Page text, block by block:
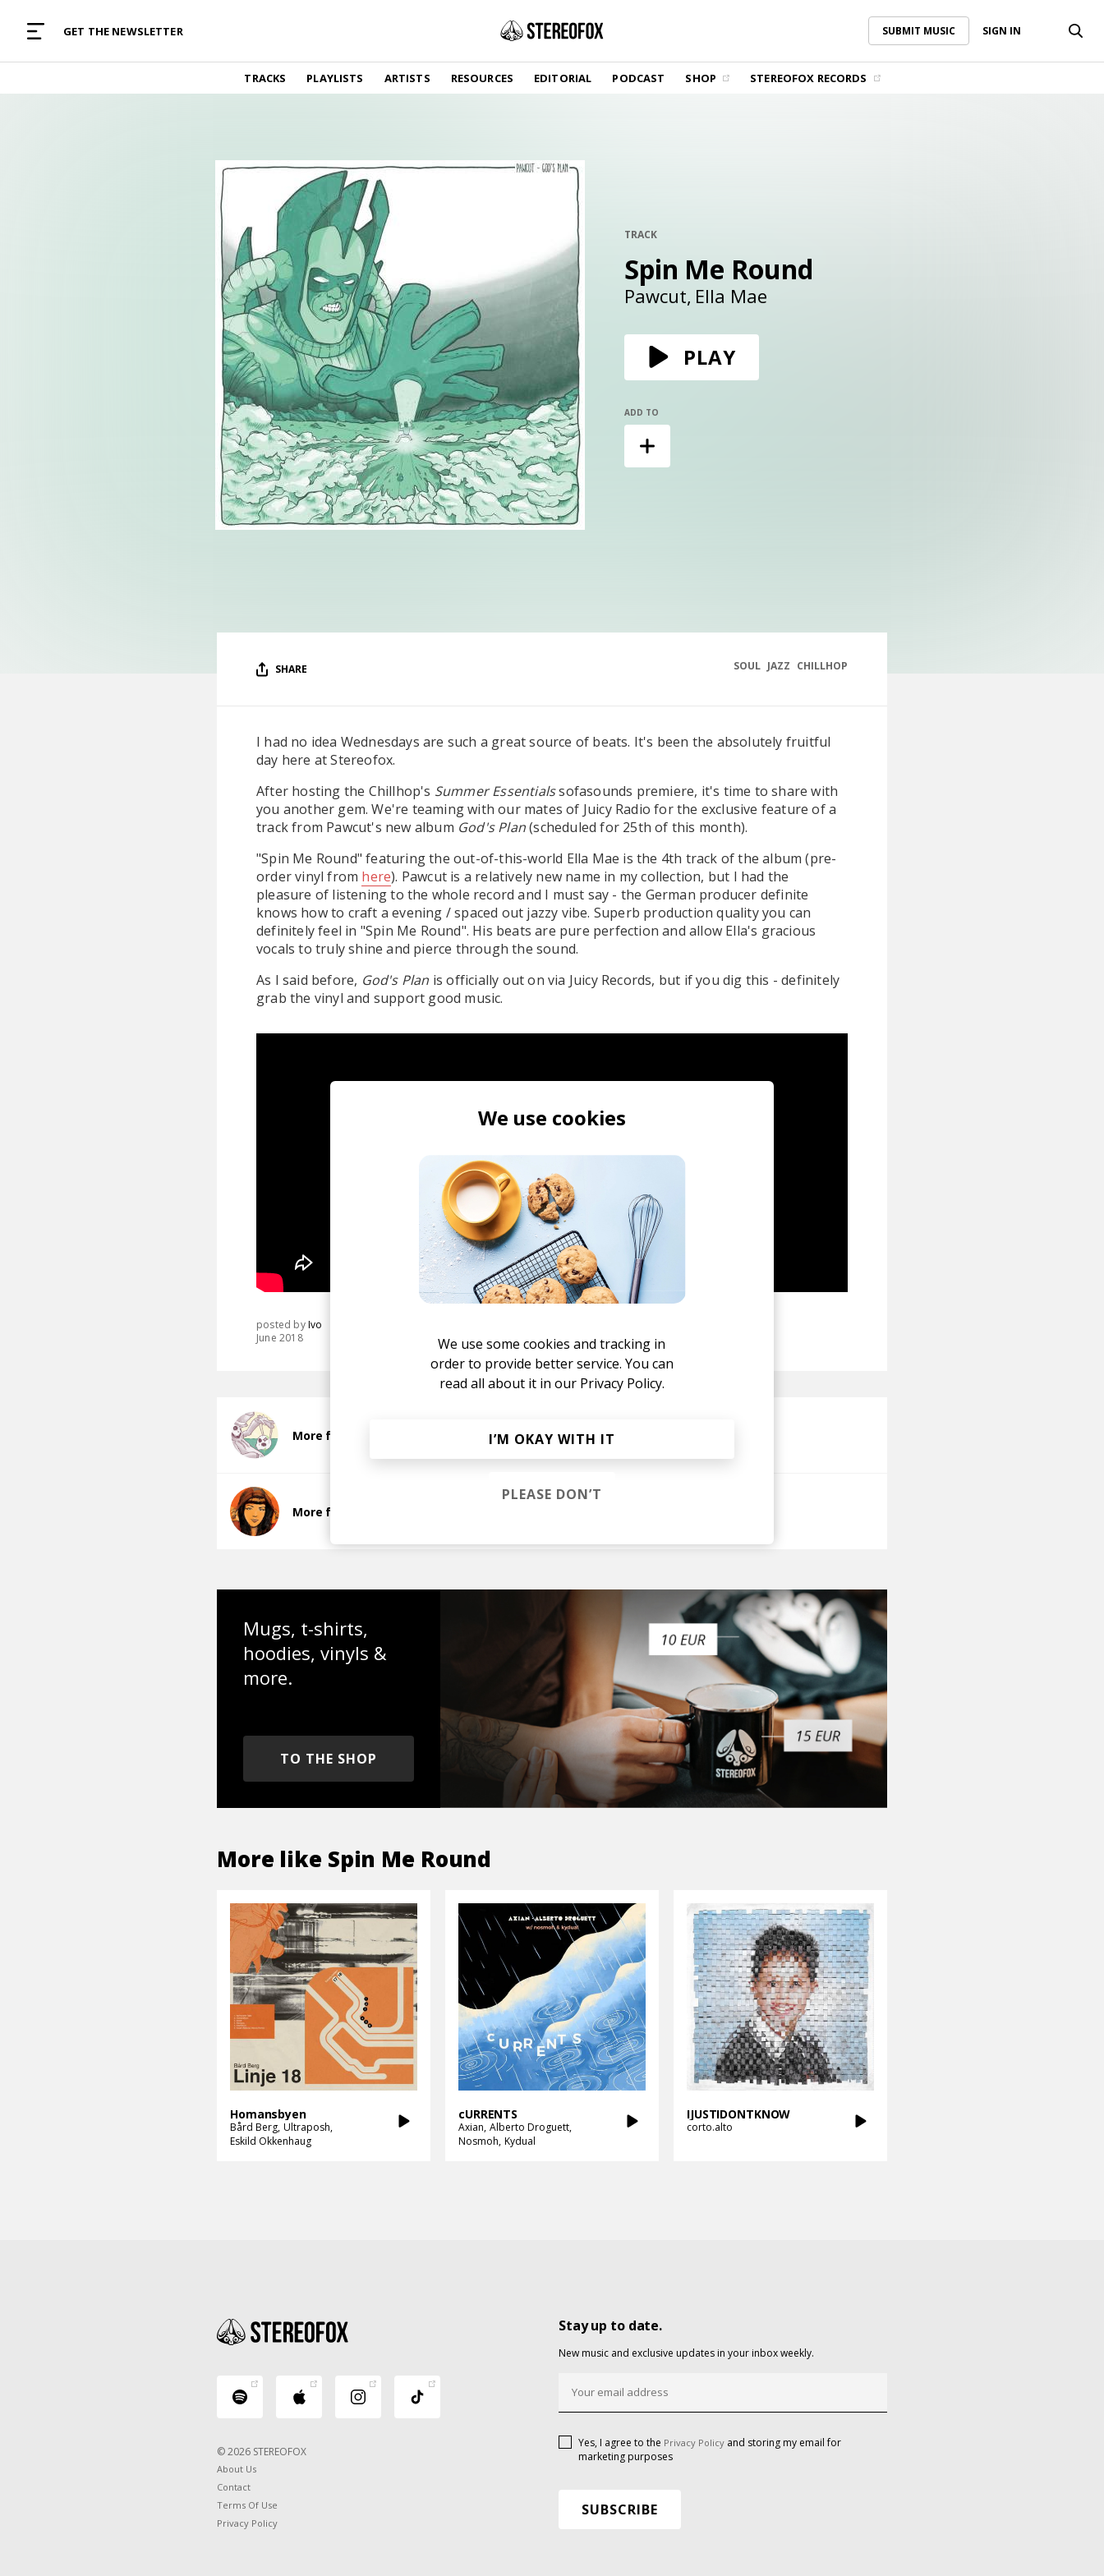
GET THE NEWSLETTER SUBMIT MUSIC SIGN IN
TRACKS PLAYLISTS ARTISTS RESOURCES EDITORIAL PODCAST SHOP STEREOFOX RECORDS
SUBMIT MUSIC
TRACKS
Find and listen to hand-picked new music,
curated with care by real humans.
Find and listened to artists we've featured.
Industry tips, tricks and guides.
Album reviews, interviews, opinions
SHOP
Vinyl and merch supporting independent
music and journalism.
Curated new music in your inbox.
CONTACT US
TRACK
Spin Me Round
Pawcut Ella Mae
PLAY
ADD TO
SHARE CHILLHOP
JAZZ
SOUL
I had no idea Wednesdays are such a great source of beats. It's been the absolutely fruitful
day here at Stereofox.
After hosting the Chillhop's Summer Essentialssofasounds premiere, it's time to share with
you another gem. We're teaming with our mates of Juicy Radio for the exclusive feature of a
track from Pawcut's new album God's Plan(scheduled for 25th of this month).
"Spin Me Round" featuring the out-of-this-world Ella Mae is the 4th track of the album (pre-
order vinyl from here). Pawcut is a relatively new name in my collection, but I had the
pleasure of listening to the whole record and I must say - the German producer definite
knows how to craft a evening / spaced out jazzy vibe. Superb production quality you can
definitely feel in "Spin Me Round". His beats are pure perfection and allow Ella's gracious
vocals to truly shine and pierce through the sound.
As I said before, God's Plan is officially out on via Juicy Records, but if you dig this - definitely
grab the vinyl and support good music.
posted byIvo
June 2018
More from Pawcut
More from Ella Mae
Mugs, t-shirts,
hoodies, vinyls &
more.
TO THE SHOP
More like Spin Me Round
Homansbyen
Bård Berg Ultraposh
Eskild Okkenhaug
cURRENTS
Axian Alberto Droguett
Nosmoh Kydual
IJUSTIDONTKNOW
corto.alto
© 2026 STEREOFOX
About Us
Contact
Terms Of Use
Privacy Policy
Stay up to date.
New music and exclusive updates in your inbox weekly.
Yes, I agree to the Privacy Policy and storing my email for
marketing purposes
We use cookies
We use some cookies and tracking in
order to provide better service. You can
read all about it in our Privacy Policy.
I’M OKAY WITH IT
PLEASE DON’T